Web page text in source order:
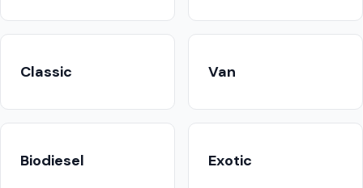
Classic Van
Biodiesel Exotic